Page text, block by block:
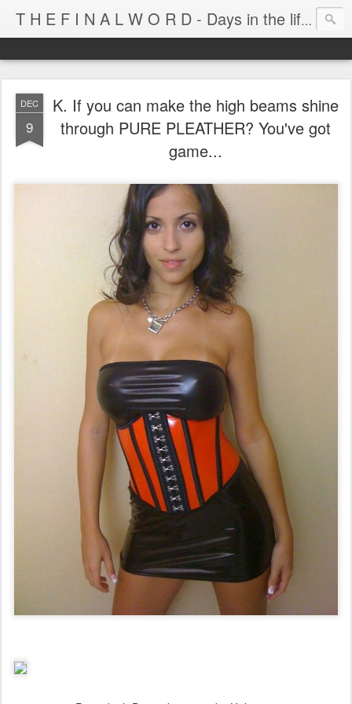
T H E F I N A L W O R D - Days in the life of Satan's Cabana Boy
DEC
9
K. If you can make the high beams shine
through PURE PLEATHER? You've got
game...